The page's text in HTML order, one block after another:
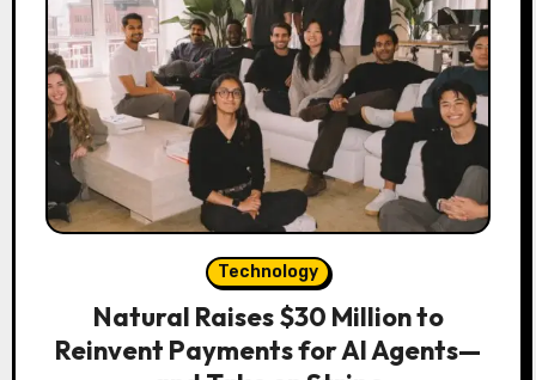
Technology
Natural Raises $30 Million to
Reinvent Payments for AI Agents—